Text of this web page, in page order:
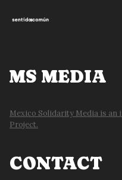
MS MEDIA
Mexico Solidarity Media is
Project.
CONTACT